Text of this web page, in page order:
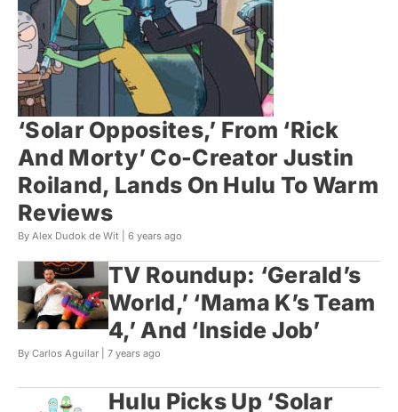
‘Solar Opposites,’ From ‘Rick
And Morty’ Co-Creator Justin
Roiland, Lands On Hulu To Warm
Reviews
By Alex Dudok de Wit | 6 years ago
TV Roundup: ‘Gerald’s
World,’ ‘Mama K’s Team
4,’ And ‘Inside Job’
By Carlos Aguilar | 7 years ago
Hulu Picks Up ‘Solar